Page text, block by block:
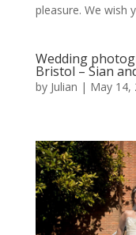
pleasure. We wish
Wedding
Bristol – Sian
by Julian | May 14,